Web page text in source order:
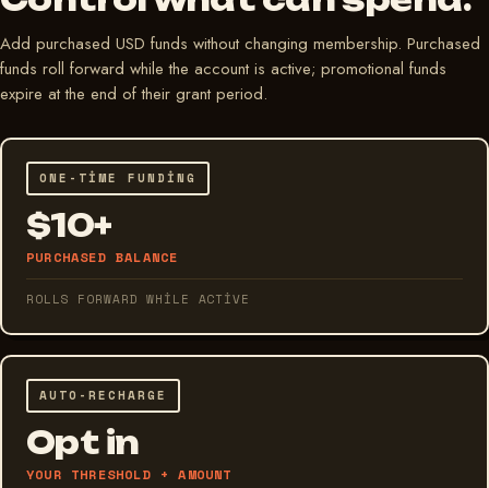
Add purchased USD funds without changing membership. Purchased
funds roll forward while the account is active; promotional funds
expire at the end of their grant period.
ONE-TIME FUNDING
$10+
PURCHASED BALANCE
ROLLS FORWARD WHILE ACTIVE
AUTO-RECHARGE
Opt in
YOUR THRESHOLD + AMOUNT